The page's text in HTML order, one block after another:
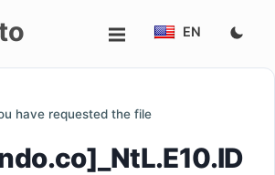
EN
have requested the file